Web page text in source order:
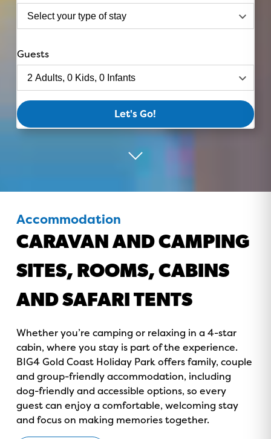
Guests
Let's Go!
Accommodation
CARAVAN AND CAMPING
SITES, ROOMS, CABINS
AND SAFARI TENTS
Whether you’re camping or relaxing in a 4-star
cabin, where you stay is part of the experience.
BIG4 Gold Coast Holiday Park offers family, couple
and group-friendly accommodation, including
dog-friendly and accessible options, so every
guest can enjoy a comfortable, welcoming stay
and focus on making memories together.